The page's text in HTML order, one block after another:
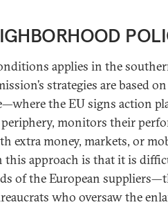
applies in the
strategies are based
the EU signs action
monitors their
extra money, markets, or
this approach is that it is
of the European
who oversaw the